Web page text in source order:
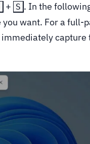
+ S . In the
want. For a full-
capture